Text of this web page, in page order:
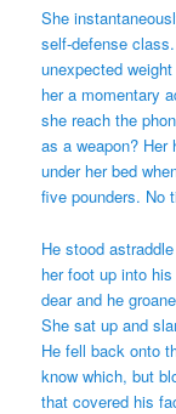
She
self-defense
unexpected
her a momentary
she reach the
as a weapon? Her
under her bed
five pounders. No
He stood
her foot up into
dear and he
She sat up and
He fell back onto
know which, but
that covered his